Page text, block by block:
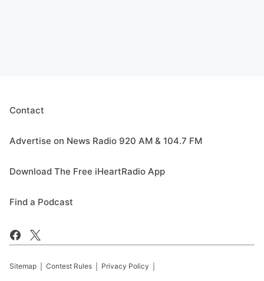
Contact
Advertise on News Radio 920 AM & 104.7 FM
Download The Free iHeartRadio App
Find a Podcast
Sitemap Contest Rules Privacy Policy